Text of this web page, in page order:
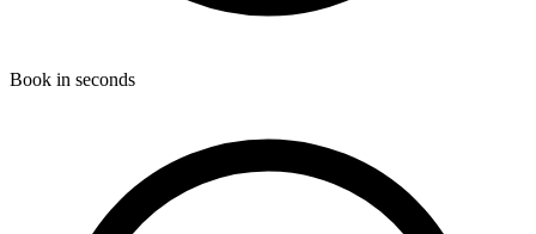
Book in seconds